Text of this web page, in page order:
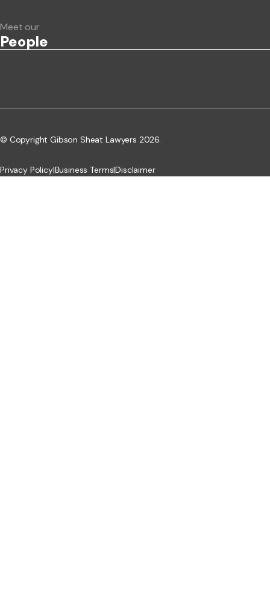
Meet our
People
© Copyright Gibson Sheat Lawyers 2026.
Privacy Policy|Business Terms|Disclaimer